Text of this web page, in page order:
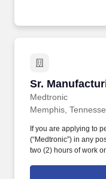
the withdrawal of a
leave, Dependent
program).
Sr.
Medtronic
Sr.
Memphis,
If you are applying to
(“Medtronic”) in any
two (2) hours of work
list of all material job